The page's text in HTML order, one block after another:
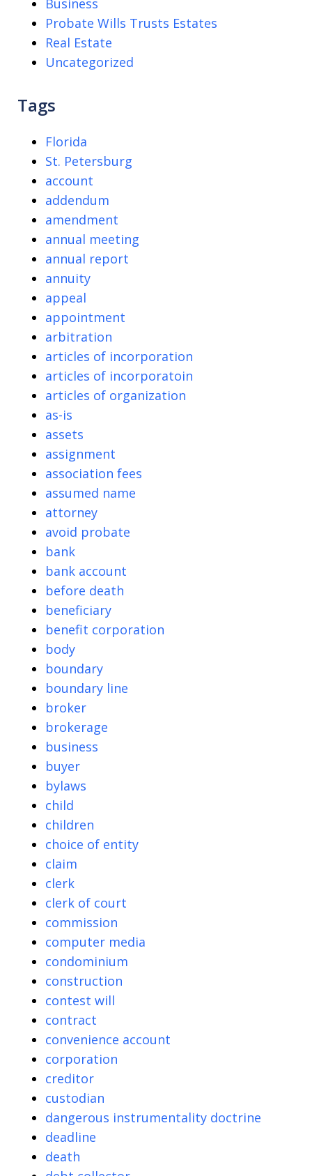
Business
Probate Wills Trusts Estates
Real Estate
Uncategorized
Tags
Florida
St. Petersburg
account
addendum
amendment
annual meeting
annual report
annuity
appeal
appointment
arbitration
articles of incorporation
articles of incorporatoin
articles of organization
as-is
assets
assignment
association fees
assumed name
attorney
avoid probate
bank
bank account
before death
beneficiary
benefit corporation
body
boundary
boundary line
broker
brokerage
business
buyer
bylaws
child
children
choice of entity
claim
clerk
clerk of court
commission
computer media
condominium
construction
contest will
contract
convenience account
corporation
creditor
custodian
dangerous instrumentality doctrine
deadline
death